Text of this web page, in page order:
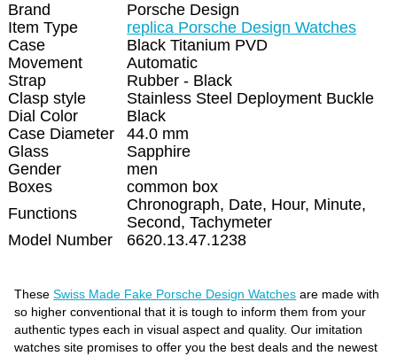
Brand
Porsche Design
Item Type
replica Porsche Design Watches
Case
Black Titanium PVD
Movement
Automatic
Strap
Rubber - Black
Clasp style
Stainless Steel Deployment Buckle
Dial Color
Black
Case Diameter
44.0 mm
Glass
Sapphire
Gender
men
Boxes
common box
Functions
Chronograph, Date, Hour, Minute,
Second, Tachymeter
Model Number
6620.13.47.1238
TheseSwiss Made Fake Porsche Design Watches are made with
so higher conventional that it is tough to inform them from your
authentic types each in visual aspect and quality. Our imitation
watches site promises to offer you the best deals and the newest